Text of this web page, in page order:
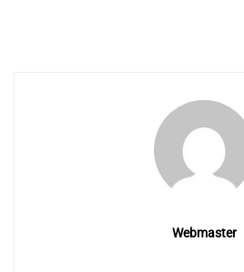
Webmaster